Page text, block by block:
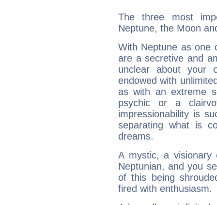
The three most
Neptune, the Moon
With Neptune as one
are a secretive and
unclear about your
endowed with
as with an extreme
psychic or a
impressionability is
separating what is
dreams.
A mystic, a
Neptunian, and you
of this being
fired with enthusiasm.